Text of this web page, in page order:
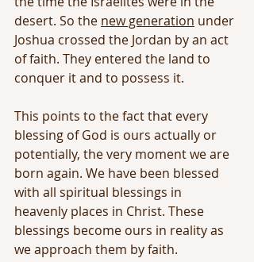
desert. So the new generation under
Joshua crossed the Jordan by an act
of faith. They entered the land to
conquer it and to possess it.
This points to the fact that every
blessing of God is ours actually or
potentially, the very moment we are
born again. We have been blessed
with all spiritual blessings in
heavenly places in Christ. These
blessings become ours in reality as
we approach them by faith.